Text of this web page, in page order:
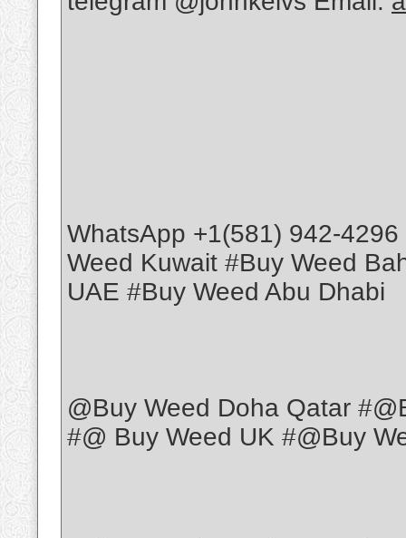
WhatsApp +1(581) 942-
Weed Kuwait #Buy Weed
UAE #Buy Weed Abu Dhabi
@Buy Weed Doha Qatar
#@ Buy Weed UK #@Buy